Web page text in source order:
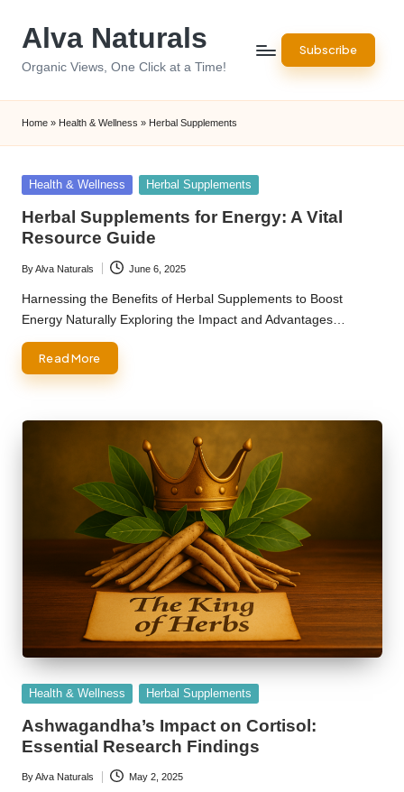
Alva Naturals
Organic Views, One Click at a Time!
Subscribe
Home » Health & Wellness » Herbal Supplements
Posted
Health & Wellness Herbal Supplements
Herbal Supplements for Energy: A Vital
Resource Guide
Posted
by
ByAlva Naturals June 6, 2025
Harnessing the Benefits of Herbal Supplements to Boost
Energy Naturally Exploring the Impact and Advantages…
Read More
Posted
Health & Wellness Herbal Supplements
Ashwagandha’s Impact on Cortisol:
Essential Research Findings
Posted
ByAlva Naturals May 2, 2025